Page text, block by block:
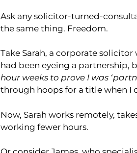
Ask any solicitor-turned-
the same thing. Freedom.
Take Sarah, a corporate
had been eyeing a partnership,
hour weeks to prove I was
through hoops for a title when I
Now, Sarah works remotely,
working fewer hours.